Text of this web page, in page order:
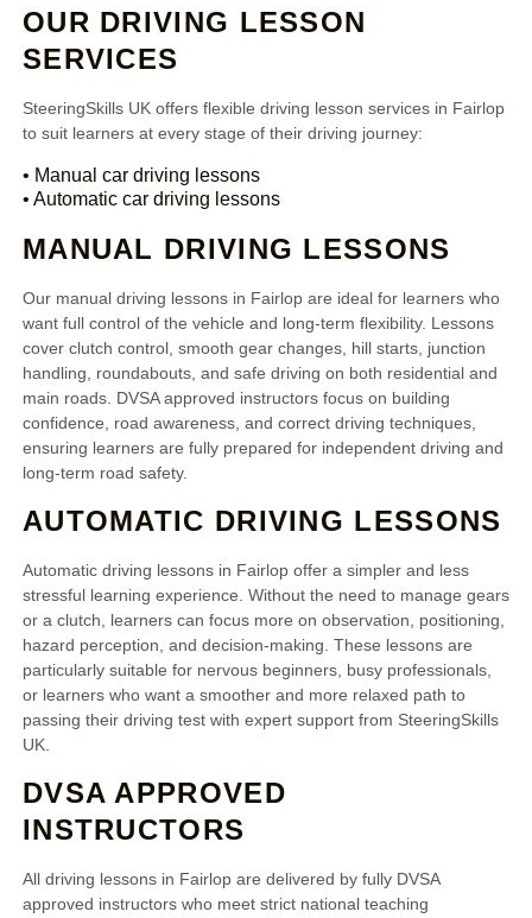
OUR DRIVING LESSON
SERVICES
SteeringSkills UK offers flexible driving lesson services in Fairlop
to suit learners at every stage of their driving journey:
• Manual car driving lessons
• Automatic car driving lessons
MANUAL DRIVING LESSONS
Our manual driving lessons in Fairlop are ideal for learners who
want full control of the vehicle and long-term flexibility. Lessons
cover clutch control, smooth gear changes, hill starts, junction
handling, roundabouts, and safe driving on both residential and
main roads. DVSA approved instructors focus on building
confidence, road awareness, and correct driving techniques,
ensuring learners are fully prepared for independent driving and
long-term road safety.
AUTOMATIC DRIVING LESSONS
Automatic driving lessons in Fairlop offer a simpler and less
stressful learning experience. Without the need to manage gears
or a clutch, learners can focus more on observation, positioning,
hazard perception, and decision-making. These lessons are
particularly suitable for nervous beginners, busy professionals,
or learners who want a smoother and more relaxed path to
passing their driving test with expert support from SteeringSkills
UK.
DVSA APPROVED
INSTRUCTORS
All driving lessons in Fairlop are delivered by fully DVSA
approved instructors who meet strict national teaching